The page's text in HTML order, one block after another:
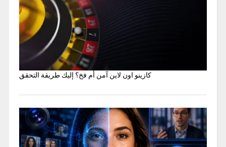
كازينو اون لاين آمن أم فخ؟ إليك طريقة التحقق